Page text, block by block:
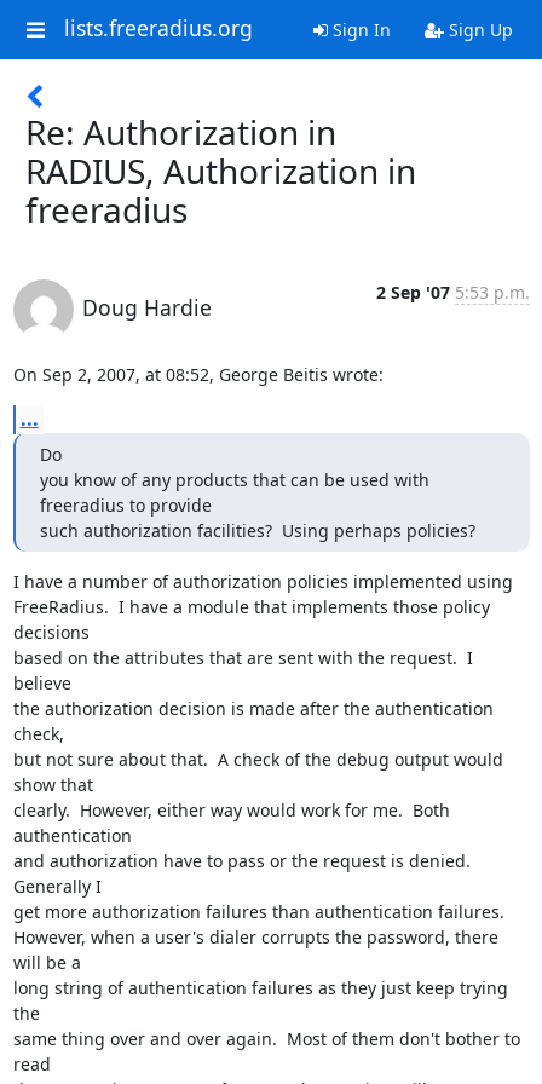
lists.freeradius.org Sign In Sign Up
Re: Authorization in
RADIUS, Authorization in
freeradius
Doug Hardie
2 Sep '07 5:53 p.m.
On Sep 2, 2007, at 08:52, George Beitis wrote:
...
Do
you know of any products that can be used with
freeradius to provide
such authorization facilities?  Using perhaps policies?
I have a number of authorization policies implemented using
FreeRadius.  I have a module that implements those policy
decisions
based on the attributes that are sent with the request.  I
believe
the authorization decision is made after the authentication
check,
but not sure about that.  A check of the debug output would
show that
clearly.  However, either way would work for me.  Both
authentication
and authorization have to pass or the request is denied.
Generally I
get more authorization failures than authentication failures.
However, when a user's dialer corrupts the password, there
will be a
long string of authentication failures as they just keep trying
the
same thing over and over again.  Most of them don't bother to
read